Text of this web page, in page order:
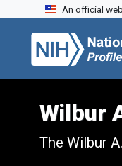
Skip to search
Skip to main content
Skip to first result
An official
Wilbur
The Wilbur